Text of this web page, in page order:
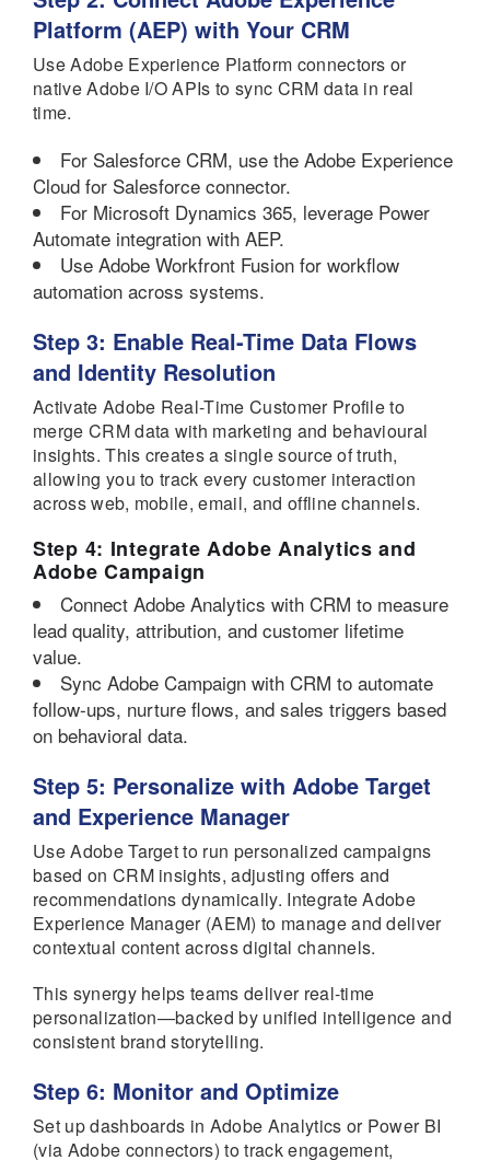
Platform (AEP) with Your CRM
Use Adobe Experience Platform connectors or
native Adobe I/O APIs to sync CRM data in real
time.
For Salesforce CRM, use the Adobe Experience
Cloud for Salesforce connector.
For Microsoft Dynamics 365, leverage Power
Automate integration with AEP.
Use Adobe Workfront Fusion for workflow
automation across systems.
Step 3: Enable Real-Time Data Flows
and Identity Resolution
Activate Adobe Real-Time Customer Profile to
merge CRM data with marketing and behavioural
insights. This creates a single source of truth,
allowing you to track every customer interaction
across web, mobile, email, and offline channels.
Step 4: Integrate Adobe Analytics and
Adobe Campaign
Connect Adobe Analytics with CRM to measure
lead quality, attribution, and customer lifetime
value.
Sync Adobe Campaign with CRM to automate
follow-ups, nurture flows, and sales triggers based
on behavioral data.
Step 5: Personalize with Adobe Target
and Experience Manager
Use Adobe Target to run personalized campaigns
based on CRM insights, adjusting offers and
recommendations dynamically. Integrate Adobe
Experience Manager (AEM) to manage and deliver
contextual content across digital channels.
This synergy helps teams deliver real-time
personalization—backed by unified intelligence and
consistent brand storytelling.
Step 6: Monitor and Optimize
Set up dashboards in Adobe Analytics or Power BI
(via Adobe connectors) to track engagement,